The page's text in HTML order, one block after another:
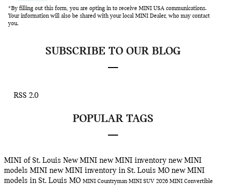
*By filling out this form, you are opting in to receive MINI USA communications.
Your information will also be shared with your local MINI Dealer, who may contact
you.
SUBSCRIBE TO OUR BLOG
RSS 2.0
POPULAR TAGS
MINI of St. Louis New MINI new MINI inventory new MINI
models MINI new MINI inventory in St. Louis MO new MINI
models in St. Louis MO MINI CountrymanMINI SUV 2026 MINI Convertible